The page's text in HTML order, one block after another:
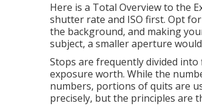
Here is a Total Overview to the
shutter rate and ISO first. Opt
the background, and making
subject, a smaller aperture
Stops are frequently divided
exposure worth. While the
numbers, portions of quits are
precisely, but the principles are